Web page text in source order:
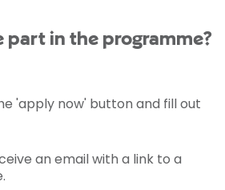
part in the programme?
'apply now' button and fill out
an email with a link to a